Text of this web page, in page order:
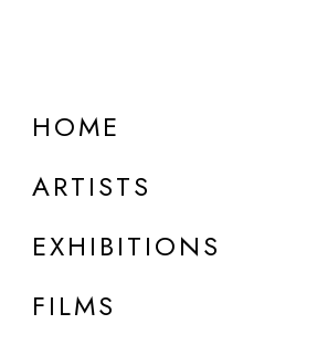
HOME
ARTISTS
EXHIBITIONS
FILMS
DETAILS